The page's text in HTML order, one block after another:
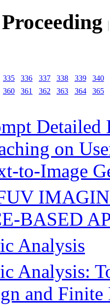
335 336 337 338 339
340
360 361 362 363 364 365
on
to-Image
BASED
Analysis
Analysis:
and Finite